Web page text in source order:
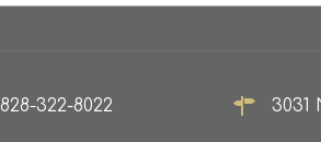
828-322-8022 3031